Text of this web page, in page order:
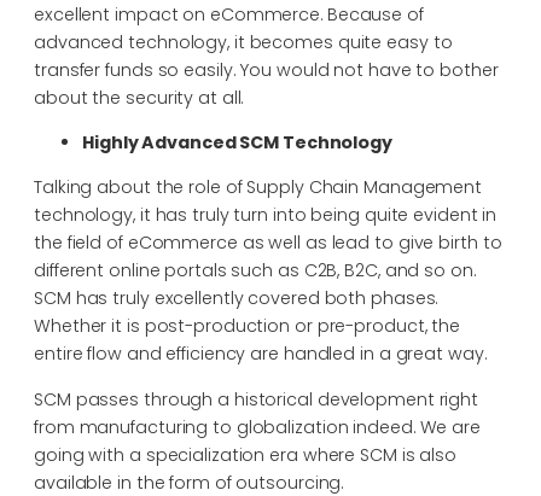
excellent impact on eCommerce. Because of
advanced technology, it becomes quite easy to
transfer funds so easily. You would not have to bother
about the security at all.
Highly Advanced SCM Technology
Talking about the role of Supply Chain Management
technology, it has truly turn into being quite evident in
the field of eCommerce as well as lead to give birth to
different online portals such as C2B, B2C, and so on.
SCM has truly excellently covered both phases.
Whether it is post-production or pre-product, the
entire flow and efficiency are handled in a great way.
SCM passes through a historical development right
from manufacturing to globalization indeed. We are
going with a specialization era where SCM is also
available in the form of outsourcing.